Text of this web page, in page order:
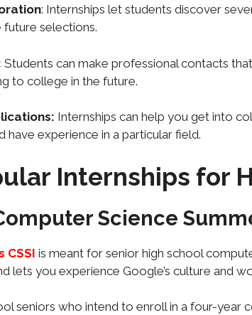
: Internships let students discover
selections.
Students can make professional contacts
to college in the future.
Internships can help you get into
have experience in a particular field.
Internships for
Science
CSSI is meant for senior high school
lets you experience Google’s culture and
seniors who intend to enroll in a four-year